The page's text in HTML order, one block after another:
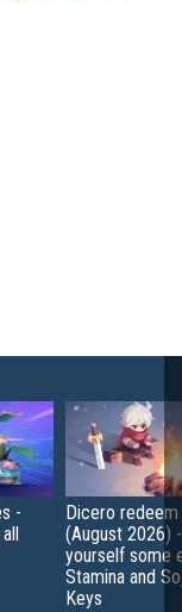
-
Dicero
(August 2026)
yourself some
Stamina and
Keys